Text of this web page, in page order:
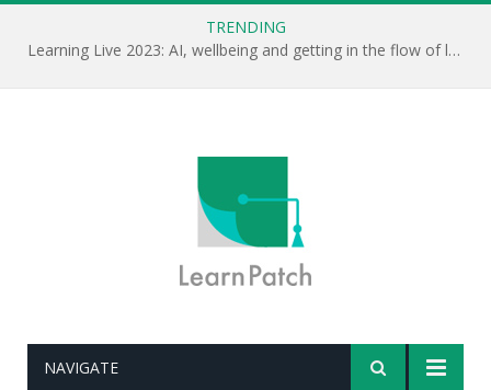
TRENDING
Learning Live 2023: AI, wellbeing and getting in the flow of learning . . .
NAVIGATE